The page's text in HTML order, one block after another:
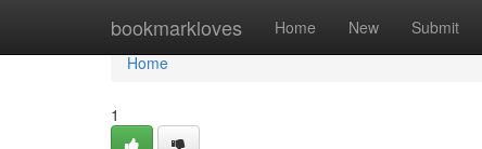
bookmarkloves Home New Submit
Home
Home
1